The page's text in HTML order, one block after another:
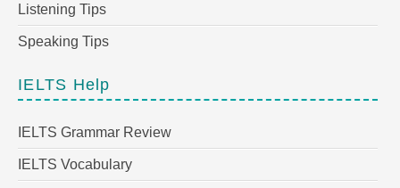
Listening Tips
Speaking Tips
IELTS Help
IELTS Grammar Review
IELTS Vocabulary